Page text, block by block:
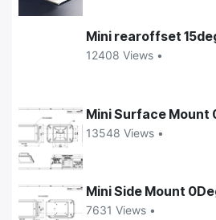
Mini rearoffset
12408 Views •
Mini Surface Mount
13548 Views •
Mini Side Mount
7631 Views •